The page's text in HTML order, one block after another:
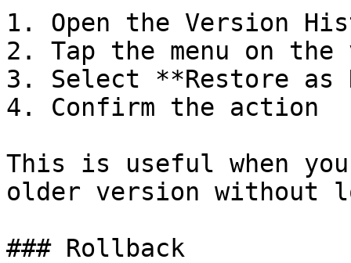
1. Open the Version
2. Tap the menu on
3. Select **Restore as
4. Confirm the action
This is useful when
older version without
### Rollback